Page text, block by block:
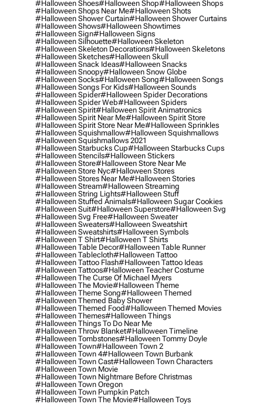
#halloween Shoes#halloween Shop#halloween Shops
#halloween Shops Near Me#halloween Shots
#halloween Shower Curtain#halloween Shower Curtains
#halloween Shows#halloween Showtimes
#halloween Sign#halloween Signs
#halloween Silhouette#halloween Skeleton
#halloween Skeleton Decorations#halloween Skeletons
#halloween Sketches#halloween Skull
#halloween Snack Ideas#halloween Snacks
#halloween Snoopy#halloween Snow Globe
#halloween Socks#halloween Song#halloween Songs
#halloween Songs For Kids#halloween Sounds
#halloween Spider#halloween Spider Decorations
#halloween Spider Web#halloween Spiders
#halloween Spirit#halloween Spirit Animatronics
#halloween Spirit Near Me#halloween Spirit Store
#halloween Spirit Store Near Me#halloween Sprinkles
#halloween Squishmallow#halloween Squishmallows
#halloween Squishmallows 2021
#halloween Starbucks Cup#halloween Starbucks Cups
#halloween Stencils#halloween Stickers
#halloween Store#halloween Store Near Me
#halloween Store Nyc#halloween Stores
#halloween Stores Near Me#halloween Stories
#halloween Stream#halloween Streaming
#halloween String Lights#halloween Stuff
#halloween Stuffed Animals#halloween Sugar Cookies
#halloween Suit#halloween Superstore#halloween Svg
#halloween Svg Free#halloween Sweater
#halloween Sweaters#halloween Sweatshirt
#halloween Sweatshirts#halloween Symbols
#halloween T Shirt#halloween T Shirts
#halloween Table Decor#halloween Table Runner
#halloween Tablecloth#halloween Tattoo
#halloween Tattoo Flash#halloween Tattoo Ideas
#halloween Tattoos#halloween Teacher Costume
#halloween The Curse Of Michael Myers
#halloween The Movie#halloween Theme
#halloween Theme Song#halloween Themed
#halloween Themed Baby Shower
#halloween Themed Food#halloween Themed Movies
#halloween Themes#halloween Things
#halloween Things To Do Near Me
#halloween Throw Blanket#halloween Timeline
#halloween Tombstones#halloween Tommy Doyle
#halloween Town#halloween Town 2
#halloween Town 4#halloween Town Burbank
#halloween Town Cast#halloween Town Characters
#halloween Town Movie
#halloween Town Nightmare Before Christmas
#halloween Town Oregon
#halloween Town Pumpkin Patch
#halloween Town The Movie#halloween Toys